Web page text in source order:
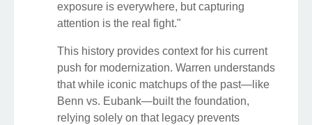
exposure is everywhere, but capturing
attention is the real fight."
This history provides context for his current
push for modernization. Warren understands
that while iconic matchups of the past—like
Benn vs. Eubank—built the foundation,
relying solely on that legacy prevents